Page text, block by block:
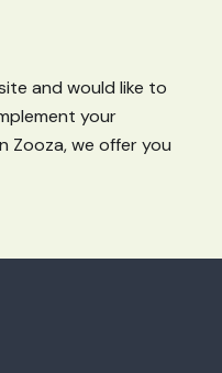
and would like to
your
Zooza, we offer you